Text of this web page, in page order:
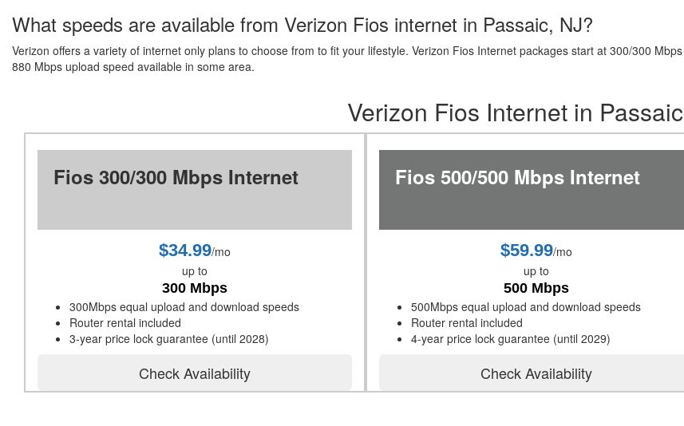
What speeds are available from Verizon Fios internet in Passaic, NJ?
Verizon offers a variety of internet only plans to choose from to fit your lifestyle. Verizon Fios Internet packages start at 300/300
880 Mbps upload speed available in some area.
Verizon Fios Internet in
Fios 300/300 Mbps Internet
$34.99/mo
up to
300 Mbps
300Mbps equal upload and download speeds
Router rental included
3-year price lock guarantee (until 2028)
Check Availability
Fios 500/500 Mbps Internet
$59.99/mo
up to
500 Mbps
500Mbps equal upload and download speeds
Router rental included
4-year price lock guarantee (until 2029)
Check Availability